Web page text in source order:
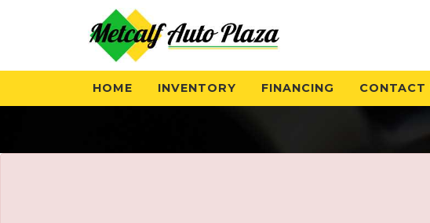
HOME INVENTORY FINANCING CONTACT